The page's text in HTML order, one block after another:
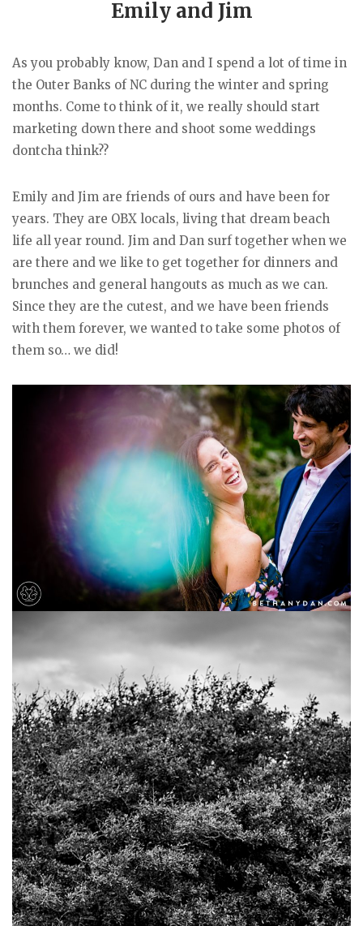
Emily and Jim
As you probably know, Dan and I spend a lot of time in
the Outer Banks of NC during the winter and spring
months. Come to think of it, we really should start
marketing down there and shoot some weddings
dontcha think??
Emily and Jim are friends of ours and have been for
years. They are OBX locals, living that dream beach
life all year round. Jim and Dan surf together when we
are there and we like to get together for dinners and
brunches and general hangouts as much as we can.
Since they are the cutest, and we have been friends
with them forever, we wanted to take some photos of
them so… we did!